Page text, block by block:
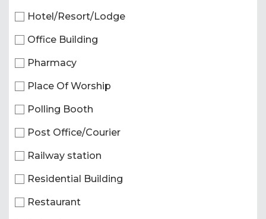
Hotel/Resort/Lodge
Office Building
Pharmacy
Place Of Worship
Polling Booth
Post Office/Courier
Railway station
Residential Building
Restaurant